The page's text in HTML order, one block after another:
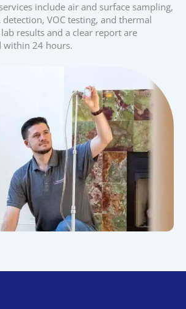
include air and surface sampling,
VOC testing, and thermal
results and a clear report are
within 24 hours.